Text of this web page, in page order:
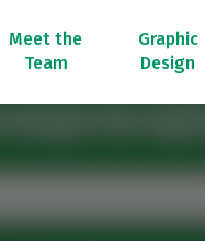
Meet the
Team
Graphic
Design